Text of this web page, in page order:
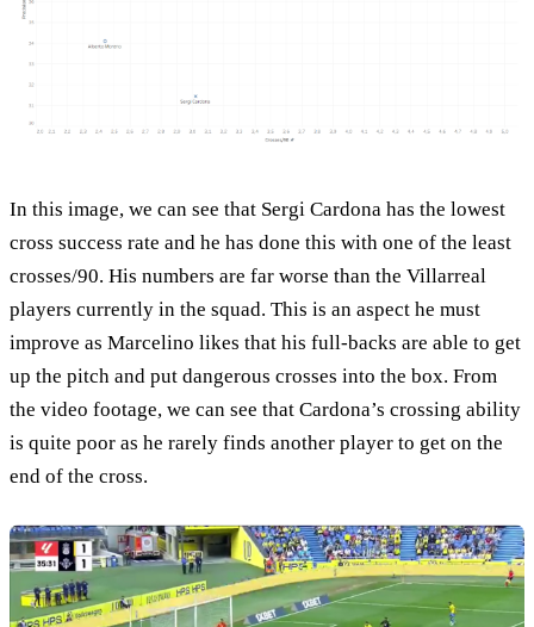
In this image, we can see that Sergi Cardona has the lowest
cross success rate and he has done this with one of the least
crosses/90. His numbers are far worse than the Villarreal
players currently in the squad. This is an aspect he must
improve as Marcelino likes that his full-backs are able to get
up the pitch and put dangerous crosses into the box. From
the video footage, we can see that Cardona’s crossing ability
is quite poor as he rarely finds another player to get on the
end of the cross.